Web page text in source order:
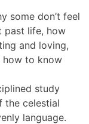
some don’t feel
past life, how
and loving,
how to know
study
the celestial
language.